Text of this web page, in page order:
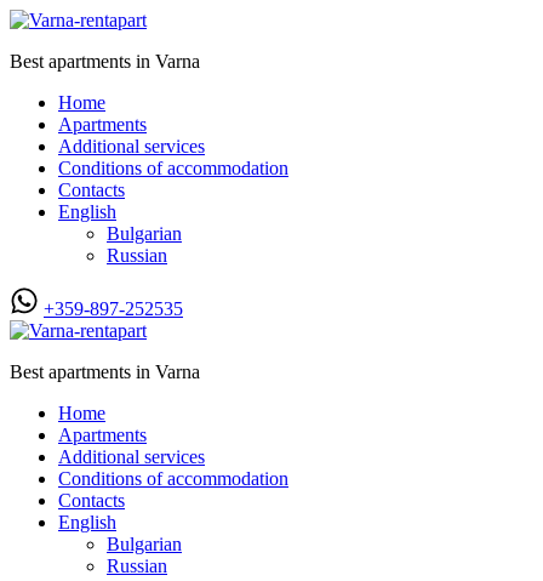
Best apartments in Varna
Home
Apartments
Additional services
Conditions of accommodation
Contacts
English
Bulgarian
Russian
+359-897-252535
Best apartments in Varna
Home
Apartments
Additional services
Conditions of accommodation
Contacts
English
Bulgarian
Russian